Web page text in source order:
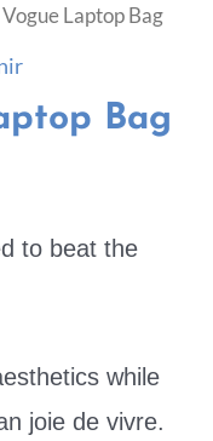
Laptop Bag
Bag
to beat the
while
joie de vivre.